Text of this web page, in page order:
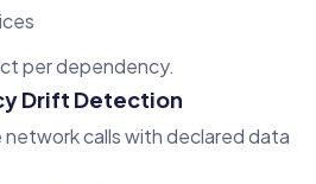
per dependency.
Drift Detection
network calls with declared data